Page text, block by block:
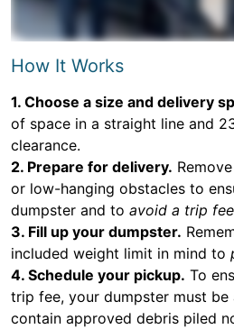
How It Works
1. Choose a size and delivery
of space in a straight line and
clearance.
2. Prepare for delivery.
or low-hanging obstacles to
dumpster and to avoid a trip
3. Fill up your dumpster.
included weight limit in mind to
4. Schedule your pickup. To
trip fee, your dumpster must be
contain approved debris piled